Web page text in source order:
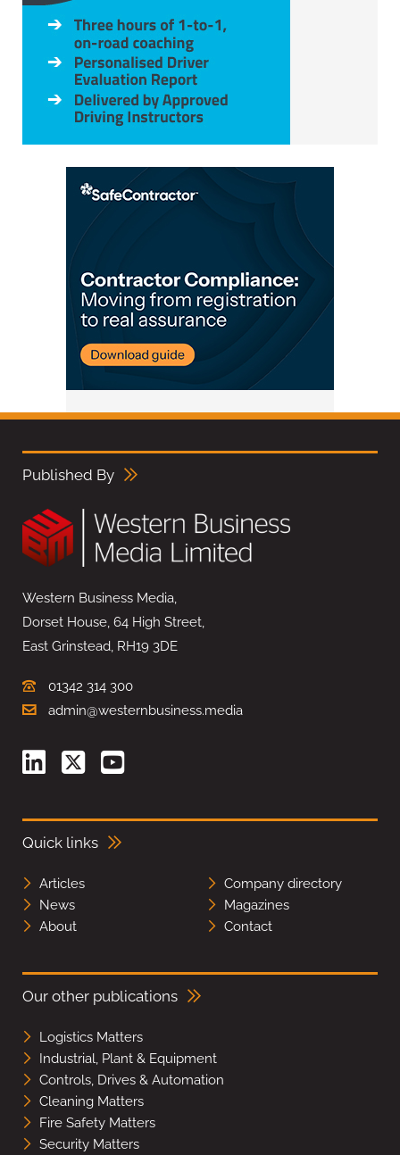
Published By
Western Business Media,
Dorset House, 64 High Street,
East Grinstead, RH19 3DE
01342 314 300
admin@westernbusiness.media
Quick links
Articles
Company directory
News
Magazines
About
Contact
Our other publications
Logistics Matters
Industrial, Plant & Equipment
Controls, Drives & Automation
Cleaning Matters
Fire Safety Matters
Security Matters